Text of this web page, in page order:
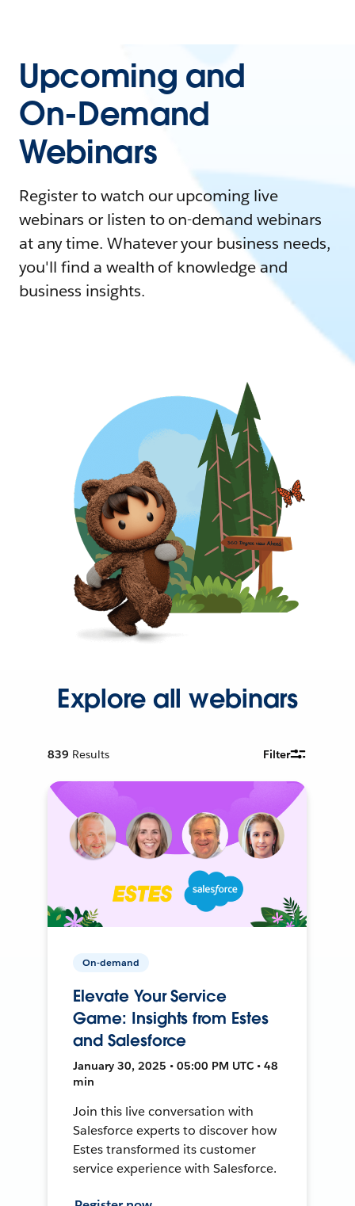
Upcoming and
On-Demand
Webinars
Register to watch our upcoming live
webinars or listen to on-demand webinars
at any time. Whatever your business needs,
you'll find a wealth of knowledge and
business insights.
Explore all webinars
839 Results Filter
On-demand
Elevate Your Service
Game: Insights from Estes
and Salesforce
January 30, 2025 • 05:00 PM UTC • 48
min
Join this live conversation with
Salesforce experts to discover how
Estes transformed its customer
service experience with Salesforce.